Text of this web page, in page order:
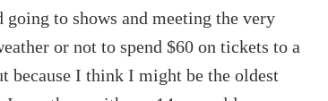
to shows and meeting the very
or not to spend $60 on tickets to a
because I think I might be the oldest